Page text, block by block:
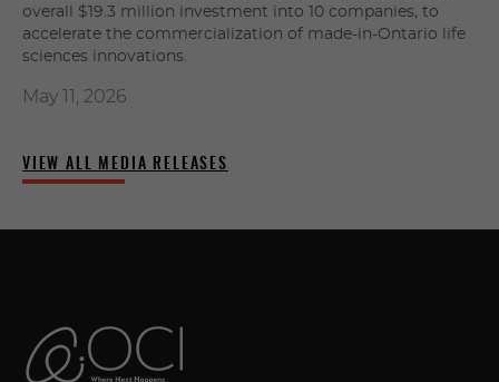
overall $19.3 million investment into 10 companies, to
accelerate the commercialization of made-in-Ontario life
sciences innovations.
May 11, 2026
VIEW ALL MEDIA RELEASES